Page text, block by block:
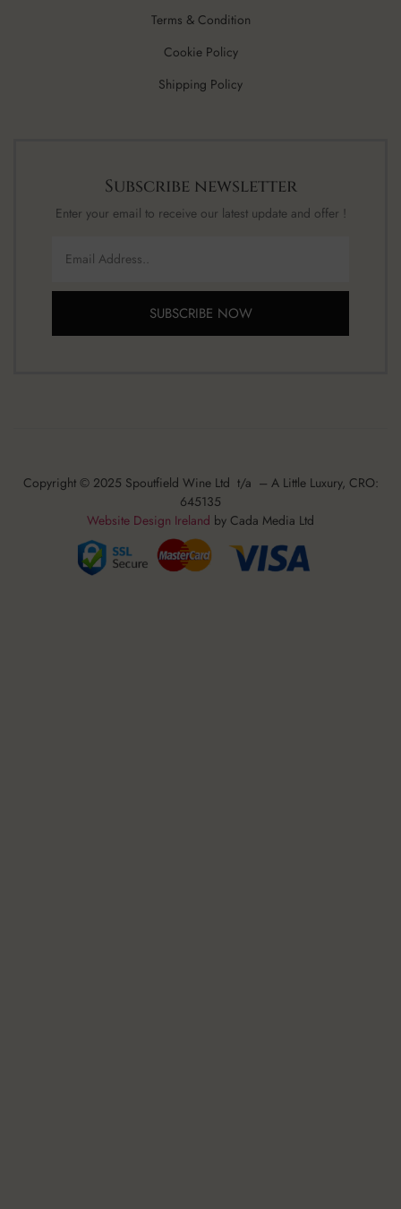
Terms & Condition
Cookie Policy
Shipping Policy
Subscribe newsletter
Enter your email to receive our latest update and offer !
SUBSCRIBE NOW
Copyright © 2025 Spoutfield Wine Ltd t/a – A Little Luxury, CRO:
645135
Website Design Ireland by Cada Media Ltd